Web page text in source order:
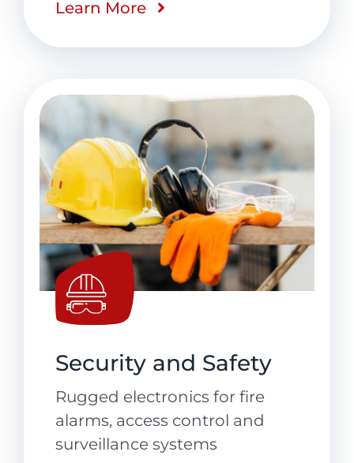
Learn More
Security and Safety
Rugged electronics for fire
alarms, access control and
surveillance systems